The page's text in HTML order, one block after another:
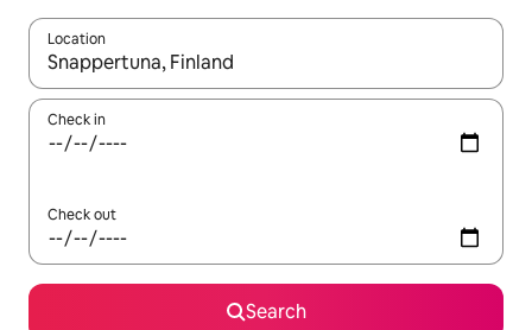
Location
When results are available, navigate with the up and down
Check in
Check out
Search